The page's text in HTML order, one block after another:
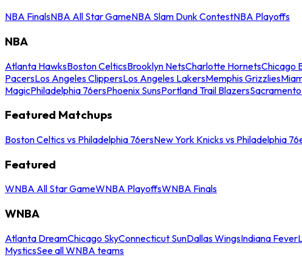
NBA FinalsNBA All Star GameNBA Slam Dunk ContestNBA Playoffs
NBA
Atlanta HawksBoston CelticsBrooklyn NetsCharlotte HornetsChicago
PacersLos Angeles ClippersLos Angeles LakersMemphis Grizzlies
MagicPhiladelphia 76ersPhoenix SunsPortland Trail Blazers
Featured Matchups
Boston Celtics vs Philadelphia 76ersNew York Knicks vs Philadelphia
Featured
WNBA All Star GameWNBA PlayoffsWNBA Finals
WNBA
Atlanta DreamChicago SkyConnecticut SunDallas WingsIndiana Fever
MysticsSee all WNBA teams